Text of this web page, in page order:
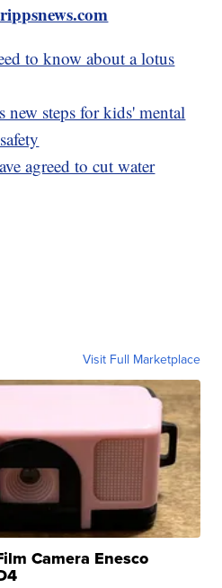
to know about a lotus
new steps for kids' mental
agreed to cut water
Visit Full Marketplace
Camera Enesco